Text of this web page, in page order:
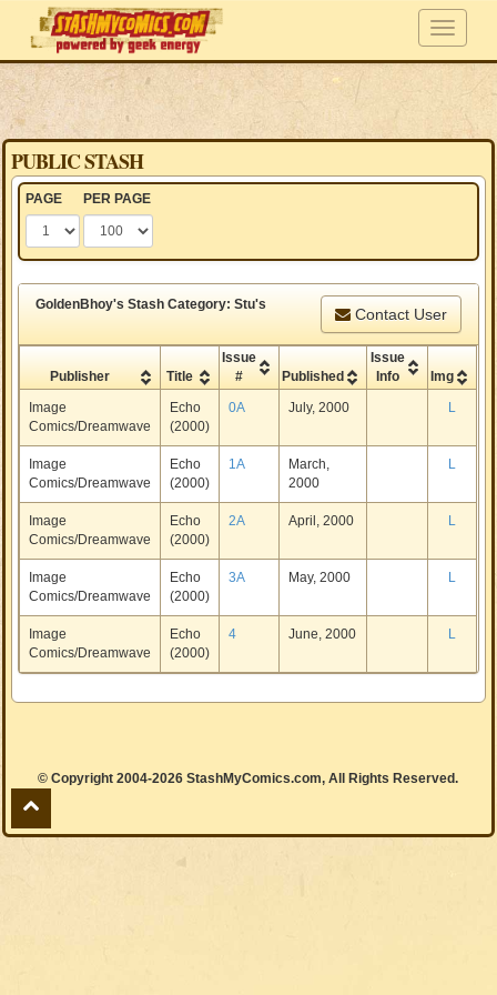
PUBLIC STASH
PAGE PER PAGE
GoldenBhoy's Stash Category: Stu's
Contact User
Publisher Title
Issue
#
Published
Issue
Info
Img
Image
Comics/Dreamwave
Echo
(2000)
0A July, 2000 L
Image
Comics/Dreamwave
Echo
(2000)
1A
March,
2000
L
Image
Comics/Dreamwave
Echo
(2000)
2A April, 2000 L
Image
Comics/Dreamwave
Echo
(2000)
3A May, 2000 L
Image
Comics/Dreamwave
Echo
(2000)
4 June, 2000 L
© Copyright 2004-2026 StashMyComics.com, All Rights Reserved.